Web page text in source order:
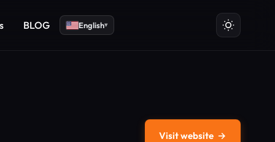
BLOG English▾
Visit website →